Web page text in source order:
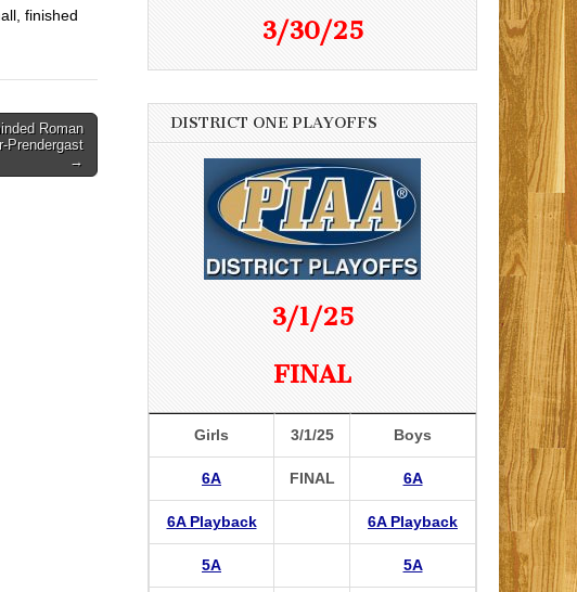
finished
Roman
Prendergast
→
3/30/25
DISTRICT ONE PLAYOFFS
3/1/25
FINAL
Girls 3/1/25 Boys
6A FINAL 6A
6A Playback 6A Playback
5A 5A